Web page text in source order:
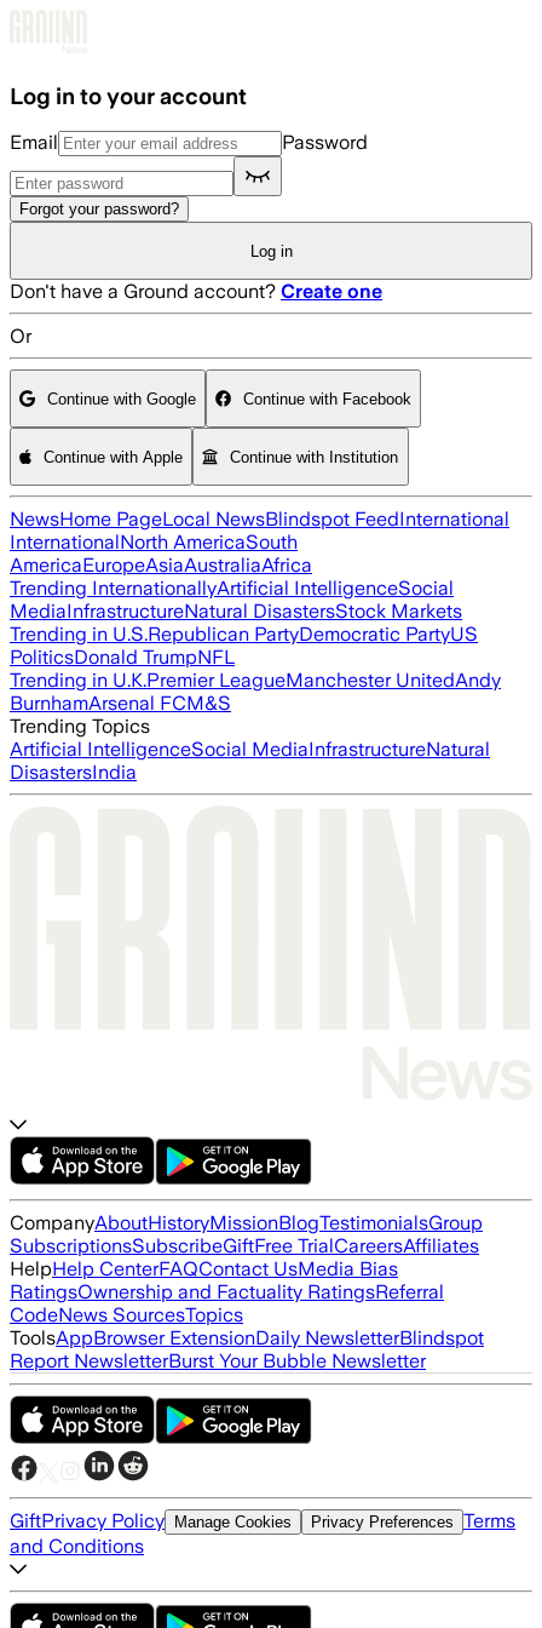
Log in to your account
Email Password
Forgot your password?
Log in
Don't have a Ground account? Create one
Or
Continue with Google Continue with Facebook
Continue with Apple Continue with Institution
NewsHome PageLocal NewsBlindspot FeedInternational
InternationalNorth AmericaSouth
AmericaEuropeAsiaAustraliaAfrica
Trending InternationallyArtificial IntelligenceSocial
MediaInfrastructureNatural DisastersStock Markets
Trending in U.S.Republican PartyDemocratic PartyUS
PoliticsDonald TrumpNFL
Trending in U.K.Premier LeagueManchester UnitedAndy
BurnhamArsenal FCM&S
Trending Topics
Artificial IntelligenceSocial MediaInfrastructureNatural
DisastersIndia
CompanyAboutHistoryMissionBlogTestimonialsGroup
SubscriptionsSubscribeGiftFree TrialCareersAffiliates
HelpHelp CenterFAQContact UsMedia Bias
RatingsOwnership and Factuality RatingsReferral
CodeNews SourcesTopics
ToolsAppBrowser ExtensionDaily NewsletterBlindspot
Report NewsletterBurst Your Bubble Newsletter
GiftPrivacy Policy Manage Cookies Privacy Preferences Terms
and Conditions